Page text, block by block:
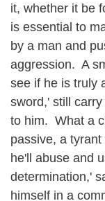
it, whether it be
is essential to
by a man and
aggression. A
see if he is truly
sword,' still
to him. What a
passive, a
he'll abuse and
determination,'
himself in a